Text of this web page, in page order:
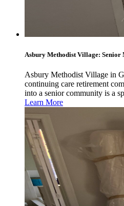
Asbury Methodist Village: Senior
Asbury Methodist Village in
continuing care retirement
into a senior community is a
Learn More